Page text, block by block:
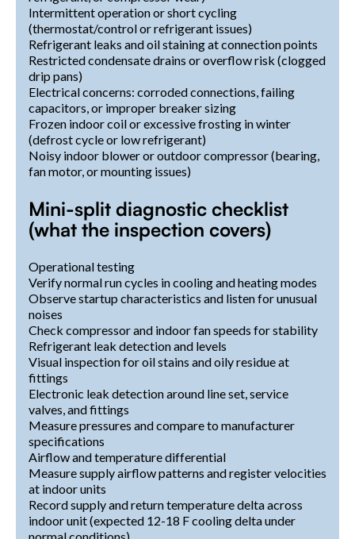
Intermittent operation or short cycling
(thermostat/control or refrigerant issues)
Refrigerant leaks and oil staining at connection points
Restricted condensate drains or overflow risk (clogged
drip pans)
Electrical concerns: corroded connections, failing
capacitors, or improper breaker sizing
Frozen indoor coil or excessive frosting in winter
(defrost cycle or low refrigerant)
Noisy indoor blower or outdoor compressor (bearing,
fan motor, or mounting issues)
Mini-split diagnostic checklist
(what the inspection covers)
Operational testing
Verify normal run cycles in cooling and heating modes
Observe startup characteristics and listen for unusual
noises
Check compressor and indoor fan speeds for stability
Refrigerant leak detection and levels
Visual inspection for oil stains and oily residue at
fittings
Electronic leak detection around line set, service
valves, and fittings
Measure pressures and compare to manufacturer
specifications
Airflow and temperature differential
Measure supply airflow patterns and register velocities
at indoor units
Record supply and return temperature delta across
indoor unit (expected 12-18 F cooling delta under
normal conditions)